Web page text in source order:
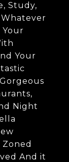
Study,
Your
Your
Night
And it